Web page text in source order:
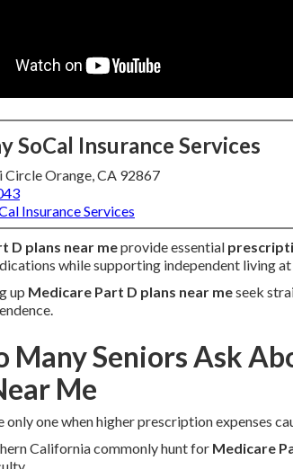
SoCal Insurance Services
Circle Orange, CA 92867
Insurance Services
D plans near meprovide essential
while supporting independent living at
up Medicare Part D plans near meseek
Many Seniors Ask
Me
only one when higher prescription expenses
California commonly hunt for Medicare